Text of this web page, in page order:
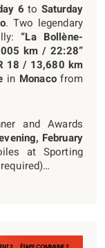
6 to Saturday
. Two legendary
“La Bollène-
km / 22:28”
18 / 13,680 km
in Monacofrom
and Awards
February
at Sporting